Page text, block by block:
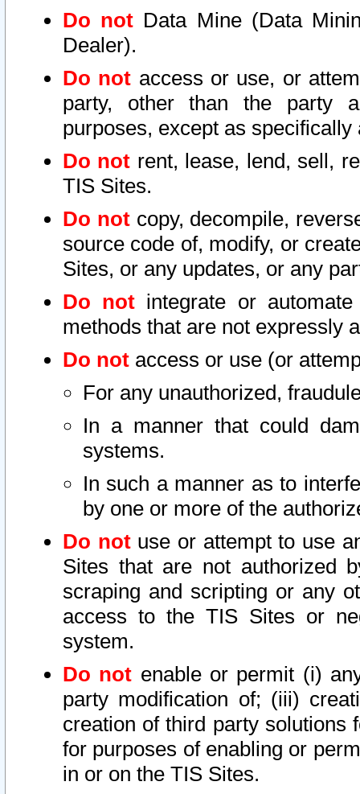
Do not Data Mine (Data
Dealer).
Do not access or use, or
party, other than the party
purposes, except as
Do not rent, lease, lend, sell,
TIS Sites.
Do notcopy, decompile,
source code of, modify, or
Sites, or any updates, or any
Do not integrate or
methods that are not expressly
Do not access or use (or
For any unauthorized,
In a manner that could
systems.
In such a manner as to
by one or more of the
Do notuse or attempt to use
Sites that are not authorized
scraping and scripting or any
access to the TIS Sites or
system.
Do not enable or permit (i)
party modification of; (iii)
creation of third party solutions
for purposes of enabling or
in or on the TIS Sites.